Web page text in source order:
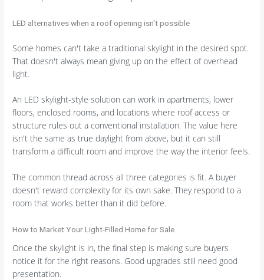
LED alternatives when a roof opening isn't possible
Some homes can't take a traditional skylight in the desired spot.
That doesn't always mean giving up on the effect of overhead
light.
An LED skylight-style solution can work in apartments, lower
floors, enclosed rooms, and locations where roof access or
structure rules out a conventional installation. The value here
isn't the same as true daylight from above, but it can still
transform a difficult room and improve the way the interior feels.
The common thread across all three categories is fit. A buyer
doesn't reward complexity for its own sake. They respond to a
room that works better than it did before.
How to Market Your Light-Filled Home for Sale
Once the skylight is in, the final step is making sure buyers
notice it for the right reasons. Good upgrades still need good
presentation.